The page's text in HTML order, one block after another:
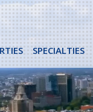
SPECIALTIES